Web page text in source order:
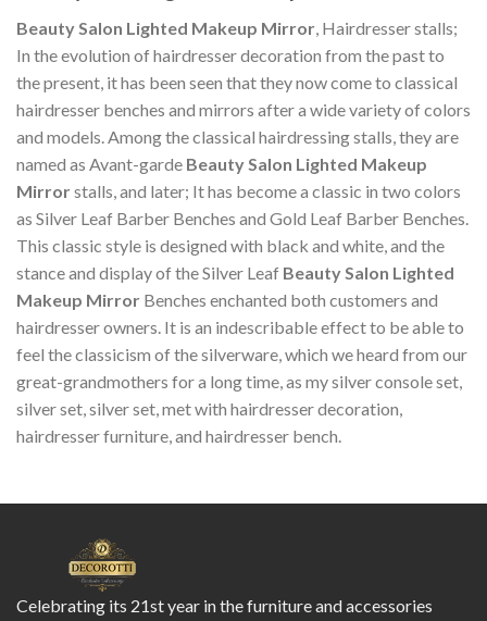
Beauty Salon Lighted Makeup Mirror , Hairdresser stalls;
In the evolution of hairdresser decoration from the past to
the present, it has been seen that they now come to classical
hairdresser benches and mirrors after a wide variety of colors
and models. Among the classical hairdressing stalls, they are
named as Avant-garde Beauty Salon Lighted Makeup
Mirrorstalls, and later; It has become a classic in two colors
as Silver Leaf Barber Benches and Gold Leaf Barber Benches.
This classic style is designed with black and white, and the
stance and display of the Silver Leaf Beauty Salon Lighted
Makeup Mirror Benches enchanted both customers and
hairdresser owners. It is an indescribable effect to be able to
feel the classicism of the silverware, which we heard from our
great-grandmothers for a long time, as my silver console set,
silver set, silver set, met with hairdresser decoration,
hairdresser furniture, and hairdresser bench.
Celebrating its 21st year in the furniture and accessories